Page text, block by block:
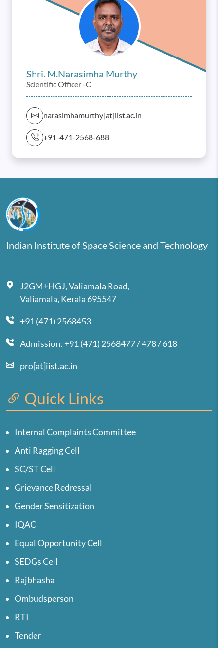
Shri. M.narasimha Murthy
Scientific Officer -C
narasimhamurthy[at]iist.ac.in
+91-471-2568-688
Indian Institute of Space Science and Technology
J2GM+HGJ, Valiamala Road,
Valiamala, Kerala 695547
+91 (471) 2568453
Admission: +91 (471) 2568477 / 478 / 618
pro[at]iist.ac.in
Quick Links
Internal Complaints Committee
Anti Ragging Cell
SC/ST Cell
Grievance Redressal
Gender Sensitization
IQAC
Equal Opportunity Cell
SEDGs Cell
Rajbhasha
Ombudsperson
RTI
Tender